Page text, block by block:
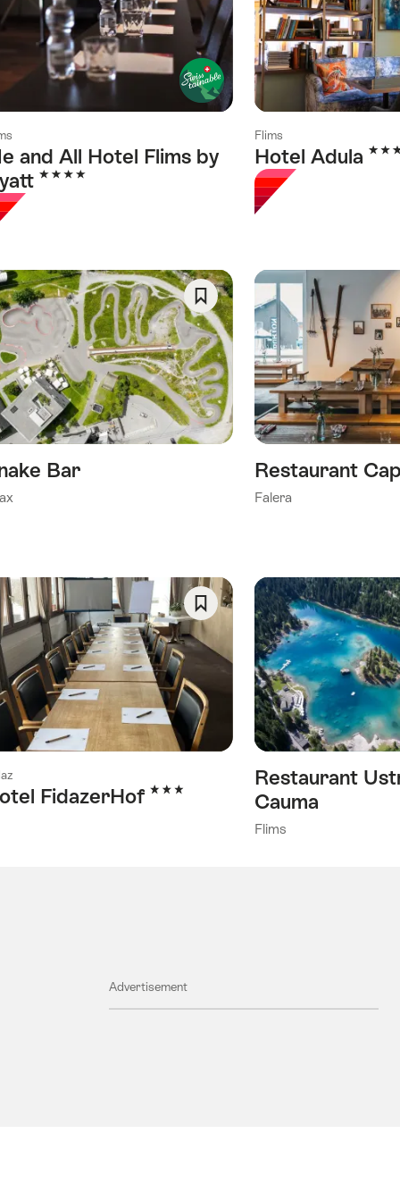
and All Hotel Flims by
4 Stars
As
Favorite
Flims
Hotel Adula 4
Bar
Save
As
Favorite
Restaurant
Falera
FidazerHof 3 Stars
Save
As
Favorite
Restaurant
Cauma
Flims
Advertisement